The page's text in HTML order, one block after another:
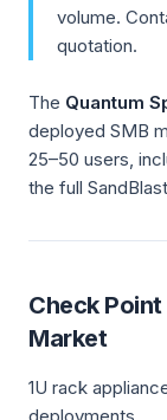
volume.
quotation.
The Quantum
deployed SMB
25–50 users,
the full
Check
Market
1U rack